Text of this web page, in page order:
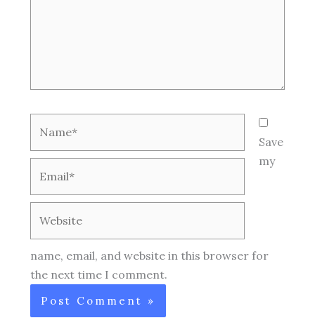
Save
my
name, email, and website in this browser for
the next time I comment.